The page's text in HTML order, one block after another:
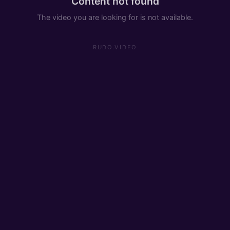
The video you are looking for is not available.
RUDO.VIDEO